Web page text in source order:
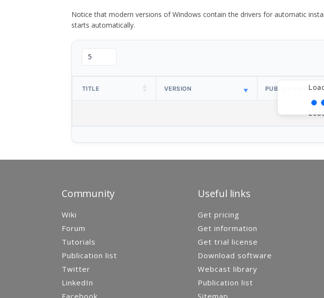
Notice that modern versions of Windows contain the drivers for automatic
starts automatically.
TITLE VERSION PUBLISH DATE
Community
Wiki
Forum
Tutorials
Publication list
Twitter
LinkedIn
Useful links
Get pricing
Get information
Get trial license
Download software
Webcast library
Publication list